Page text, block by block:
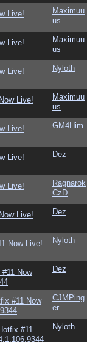
Live!
Maximuu
us
Live!
Maximuu
us
Live!
Nyloth
Live!
Maximuu
us
Live!
GM4Him
Live!
Dez
Live!
Ragnarok
CzD
Live!
Dez
Now Live!
Nyloth
Now
Dez
#11 Now
CJMPing
er
#11
Nyloth